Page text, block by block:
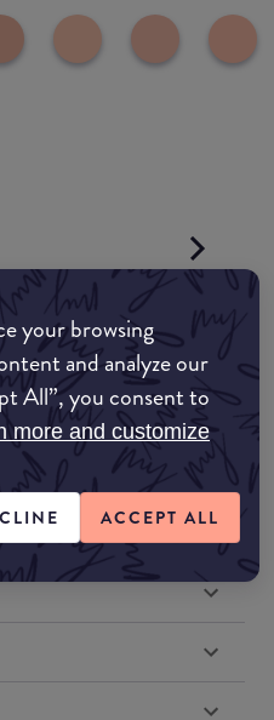
your browsing
and analyze our
All”, you consent to
more and customize
ACCEPT ALL